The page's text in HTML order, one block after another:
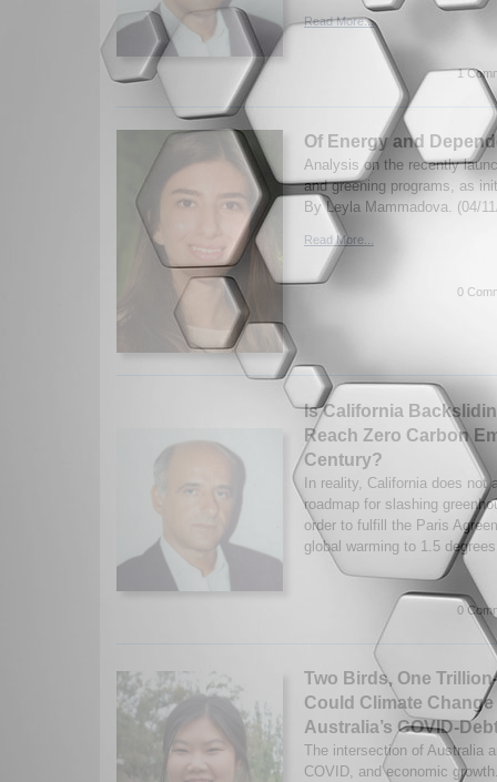
Read More...
1
Of Energy and
Analysis on the recently
and greening programs, as
By Leyla Mammadova. (04/
Read More...
0
Is California
Reach Zero Carbon
Century?
In reality, California does not
roadmap for slashing
order to fulfill the Paris
global warming to 1.5
0
Two Birds, One
Could Climate
Australia’s COVID-
The intersection of Australia
COVID, and economic